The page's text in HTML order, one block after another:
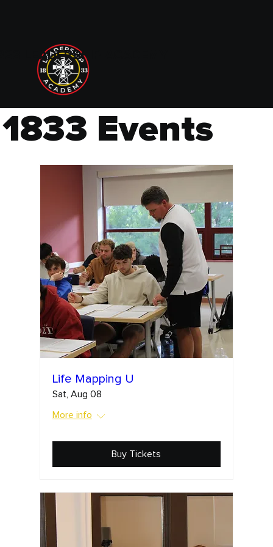
LEADERSHIP ACADEMY
Life Mapping U
Sat, Aug 08
More info
Buy Tickets
1833 Events